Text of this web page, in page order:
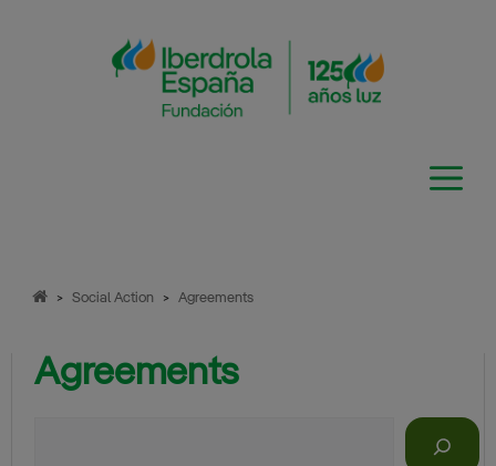
> Social Action > Agreements
Agreements